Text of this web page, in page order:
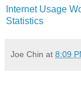
Internet Usage
Statistics
Joe Chin at 8:09